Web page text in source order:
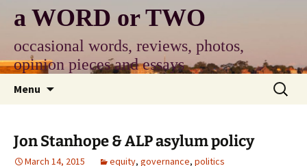
content
a WORD or TWO
occasional words, reviews, photos,
opinion pieces and essays
Menu
Search
for:
Jon Stanhope & ALP asylum policy
March 14, 2015 equity, governance, politics